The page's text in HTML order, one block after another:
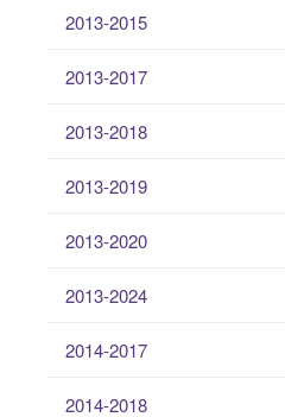
2013-2015
2013-2017
2013-2018
2013-2019
2013-2020
2013-2024
2014-2017
2014-2018